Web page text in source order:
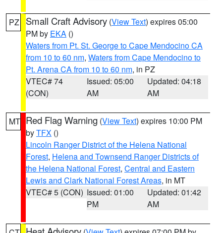
PZ Small Craft Advisory (View Text) expires 05:00
PM by EKA ()
Waters from Pt. St. George to Cape Mendocino CA
from 10 to 60 nm, Waters from Cape Mendocino to
Pt. Arena CA from 10 to 60 nm, in PZ
VTEC# 74
(CON)
Issued: 05:00
AM
Updated: 04:18
AM
MT Red Flag Warning (View Text) expires 10:00 PM
byTFX ()
Lincoln Ranger District of the Helena National
Forest, Helena and Townsend Ranger Districts of
the Helena National Forest, Central and Eastern
Lewis and Clark National Forest Areas, in MT
VTEC# 5 (CON) Issued: 01:00
PM
Updated: 01:42
AM